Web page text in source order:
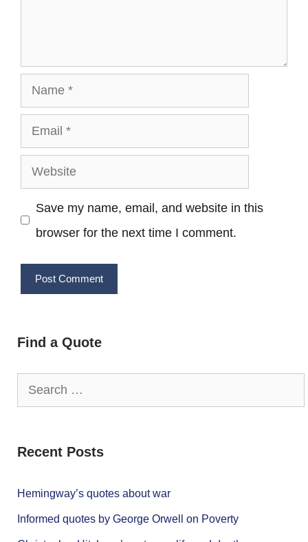
Name
Email
Website
Save my name, email, and website in this
browser for the next time I comment.
Find a Quote
Search
for:
Recent Posts
Hemingway’s quotes about war
Informed quotes by George Orwell on Poverty